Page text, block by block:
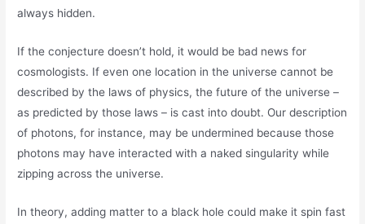
always hidden.
If the conjecture doesn’t hold, it would be bad news for
cosmologists. If even one location in the universe cannot be
described by the laws of physics, the future of the universe –
as predicted by those laws – is cast into doubt. Our description
of photons, for instance, may be undermined because those
photons may have interacted with a naked singularity while
zipping across the universe.
In theory, adding matter to a black hole could make it spin fast